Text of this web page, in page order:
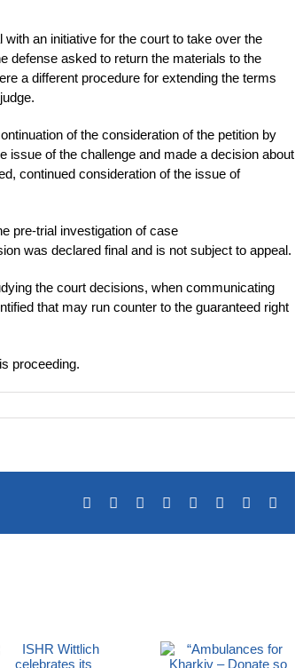
an initiative for the court to take over the
defense asked to return the materials to the
a different procedure for extending the terms
of the consideration of the petition by
issue of the challenge and made a decision about
continued consideration of the issue of
pre-trial investigation of case
was declared final and is not subject to appeal.
the court decisions, when communicating
that may run counter to the guaranteed right
proceeding.
Facebook RedditLinkedIn
TumblrPinterest